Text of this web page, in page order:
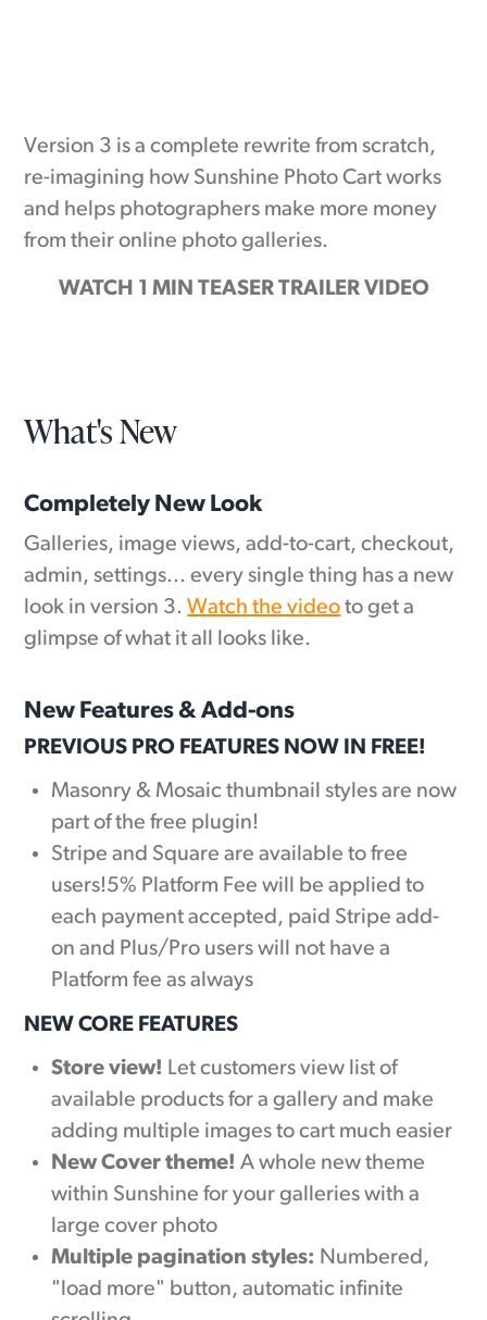
Version 3 is a complete rewrite from scratch,
re-imagining how Sunshine Photo Cart works
and helps photographers make more money
from their online photo galleries.
WATCH 1 MIN TEASER TRAILER VIDEO
What's New
Completely New Look
Galleries, image views, add-to-cart, checkout,
admin, settings... every single thing has a new
look in version 3.Watch the video to get a
glimpse of what it all looks like.
New Features & Add-ons
PREVIOUS PRO FEATURES NOW IN FREE!
Masonry & Mosaic thumbnail styles are now
part of the free plugin!
Stripe and Square are available to free
users!5% Platform Fee will be applied to
each payment accepted, paid Stripe add-
on and Plus/Pro users will not have a
Platform fee as always
NEW CORE FEATURES
Store view! Let customers view list of
available products for a gallery and make
adding multiple images to cart much easier
New Cover theme! A whole new theme
within Sunshine for your galleries with a
large cover photo
Multiple pagination styles: Numbered,
"load more" button, automatic infinite